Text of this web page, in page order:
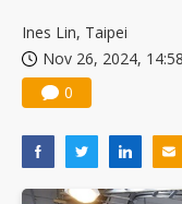
Ines Lin, Taipei
Nov 26, 2024, 14:58
0